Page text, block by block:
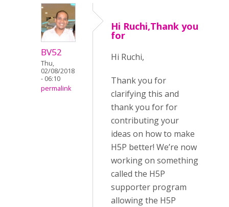
BV52
Thu,
02/08/2018
- 06:10
permalink
Hi Ruchi,Thank you
for
Hi Ruchi,
Thank you for
clarifying this and
thank you for for
contributing your
ideas on how to make
H5P better! We’re now
working on something
called the H5P
supporter program
allowing the H5P